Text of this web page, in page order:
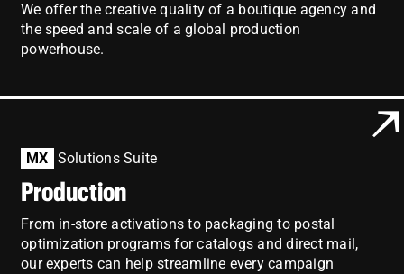
We offer the creative quality of a boutique agency and
the speed and scale of a global production
powerhouse.
MX Solutions Suite
Production
From in-store activations to packaging to postal
optimization programs for catalogs and direct mail,
our experts can help streamline every campaign